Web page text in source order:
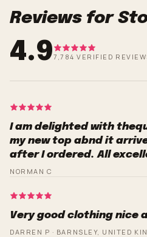
Reviews for
4.97,784 VERIFIED
I am delighted with
my new top abnd it
after I ordered. All
NORMAN C
Very good clothing nice
DARREN P · BARNSLEY, UNITED